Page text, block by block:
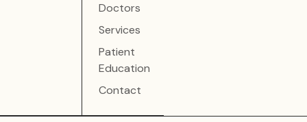
Doctors
Services
Patient
Education
Contact